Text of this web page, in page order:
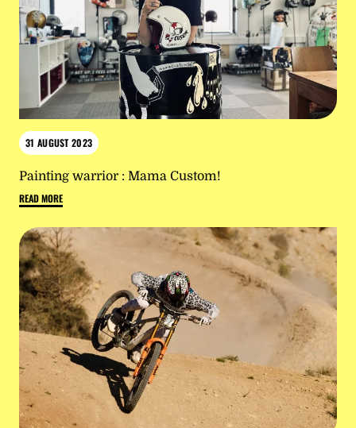
31 AUGUST 2023
Painting warrior : Mama Custom!
READ MORE